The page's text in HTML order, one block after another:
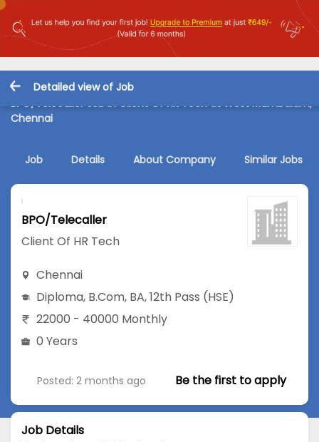
Detailed view of Job
BPO/Telecaller Job in Client Of HR Tech at West Mambalam,
Chennai
Job Details About Company Similar Jobs
BPO/Telecaller
Client Of HR Tech
Chennai
Diploma, B.Com, BA,12th Pass (HSE)
22000 - 40000 Monthly
0 Years
Posted: 2 months ago Be the first to apply
Job Details